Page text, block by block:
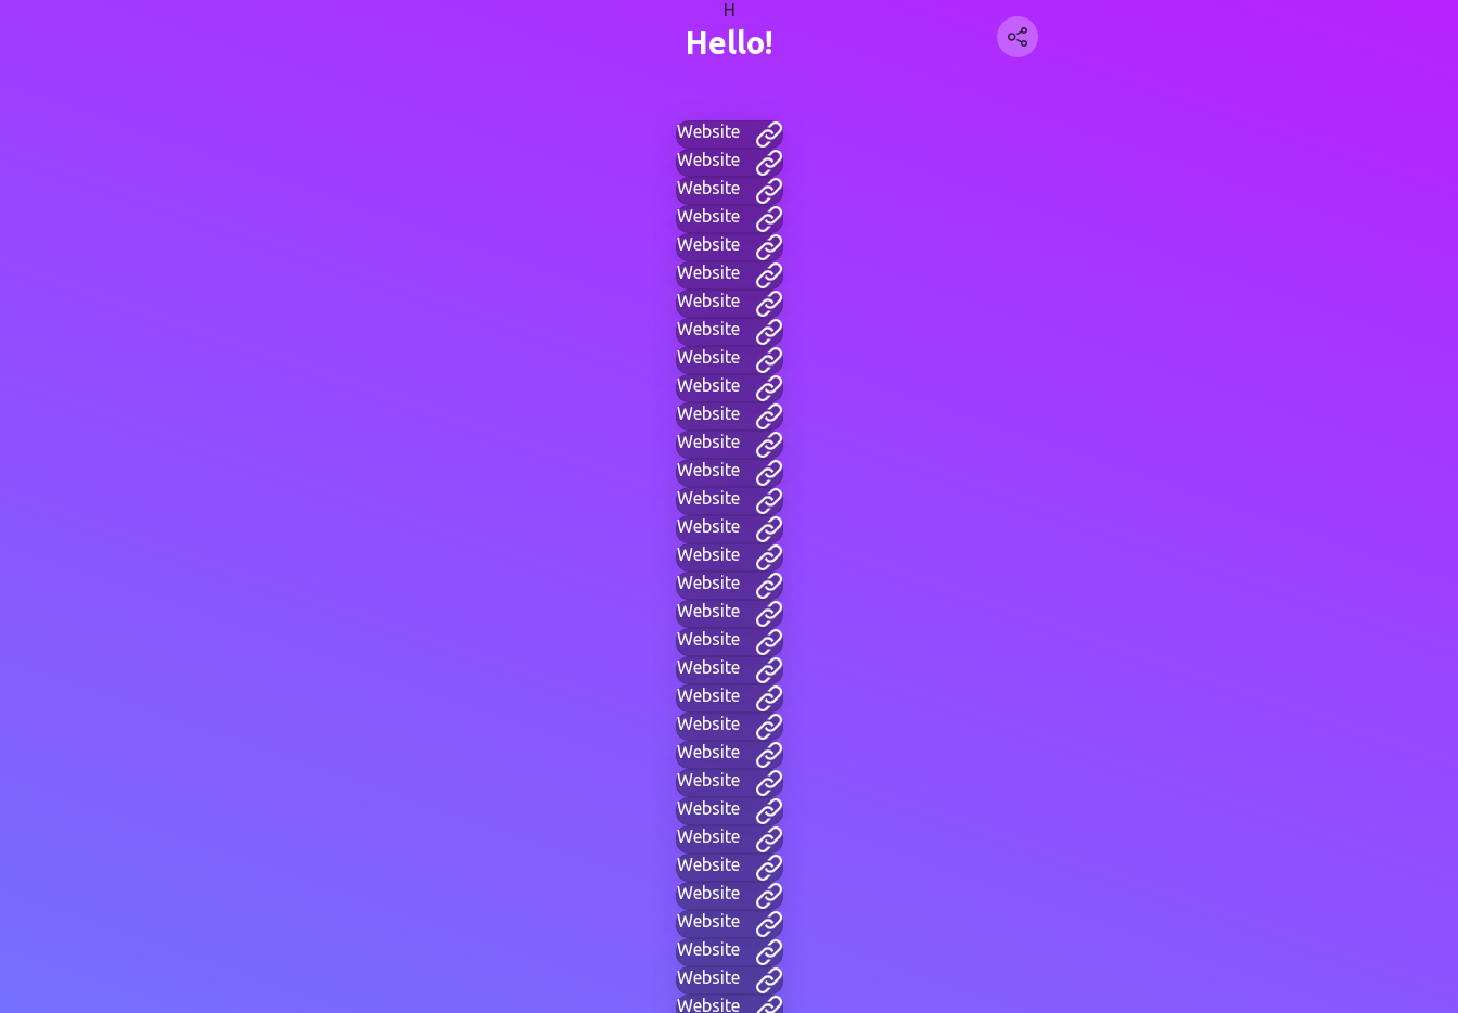
H
Hello!
Website
Website
Website
Website
Website
Website
Website
Website
Website
Website
Website
Website
Website
Website
Website
Website
Website
Website
Website
Website
Website
Website
Website
Website
Website
Website
Website
Website
Website
Website
Website
Website